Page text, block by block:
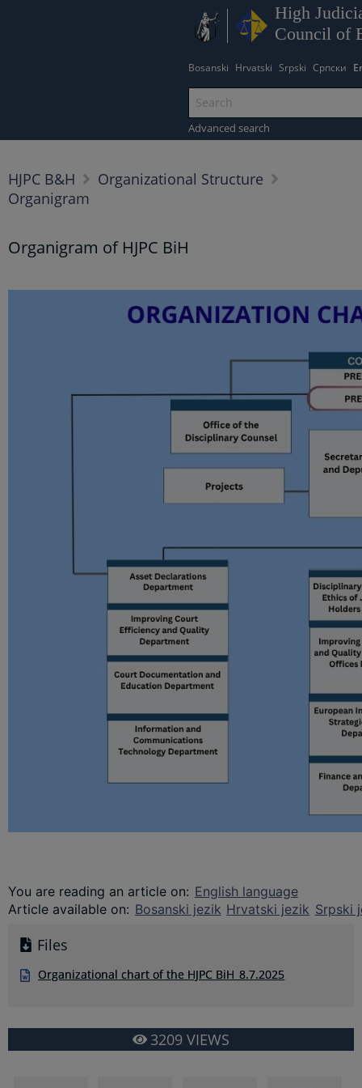
High
Council of
Bosanski Hrvatski Srpski Српски
Advanced search
HJPC B&H
Organizational Structure
Organigram
Organigram of HJPC BiH
You are reading an article on: English language
Article available on: Bosanski jezik Hrvatski jezik Srpski
Files
Organizational chart of the HJPC BiH_8.7.2025
3209 VIEWS